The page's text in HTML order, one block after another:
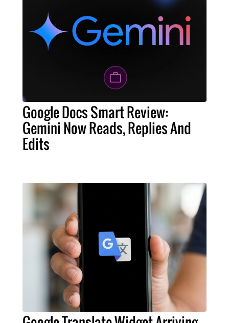
Google Docs Smart Review:
Gemini Now Reads, Replies And
Edits